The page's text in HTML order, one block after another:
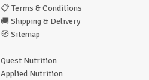
📋 Terms & Conditions
🚚 Shipping & Delivery
🧭 Sitemap
Quest Nutrition
Applied Nutrition